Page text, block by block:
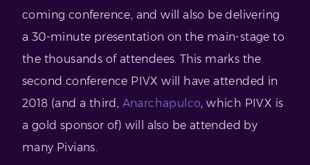
coming conference, and will also be delivering
a 30-minute presentation on the main-stage to
the thousands of attendees. This marks the
second conference PIVX will have attended in
2018 (and a third, Anarchapulco, which PIVX is
a gold sponsor of) will also be attended by
many Pivians.